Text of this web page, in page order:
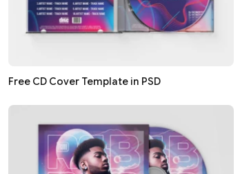
Free CD Cover Template in PSD